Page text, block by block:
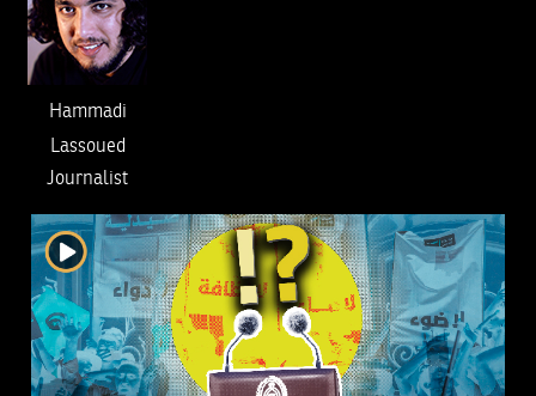
Hammadi
Lassoued
Journalist